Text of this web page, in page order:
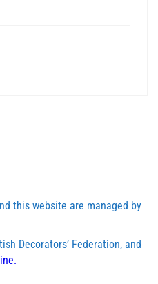
this website are managed by
Decorators’ Federation, and